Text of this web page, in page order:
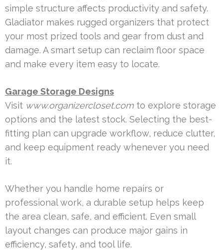
simple structure affects productivity and safety.
Gladiator makes rugged organizers that protect
your most prized tools and gear from dust and
damage. A smart setup can reclaim floor space
and make every item easy to locate.
Garage Storage Designs
Visit www.organizercloset.com to explore storage
options and the latest stock. Selecting the best-
fitting plan can upgrade workflow, reduce clutter,
and keep equipment ready whenever you need
it.
Whether you handle home repairs or
professional work, a durable setup helps keep
the area clean, safe, and efficient. Even small
layout changes can produce major gains in
efficiency, safety, and tool life.